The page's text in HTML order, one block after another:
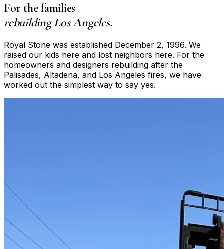
For the families
rebuilding Los Angeles.
Royal Stone was established December 2, 1996. We
raised our kids here and lost neighbors here. For the
homeowners and designers rebuilding after the
Palisades, Altadena, and Los Angeles fires, we have
worked out the simplest way to say yes.